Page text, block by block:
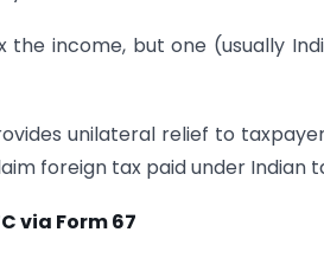
the income, but one (usually
unilateral relief to
foreign tax paid under Indian
via Form 67